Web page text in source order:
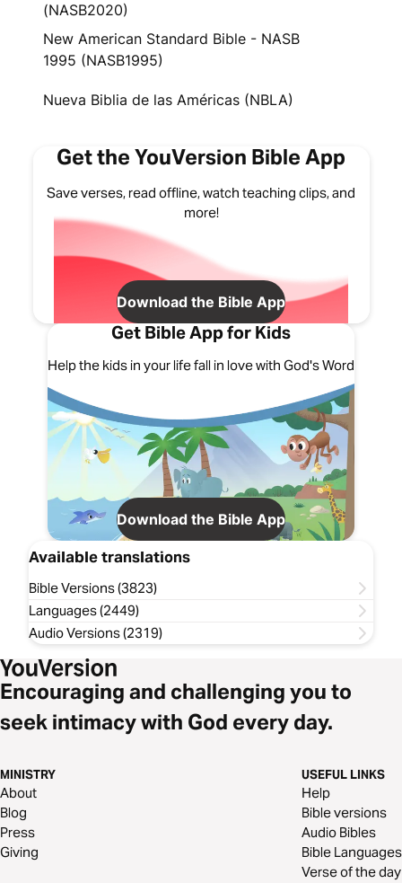
(NASB2020)
New American Standard Bible - NASB
1995 (NASB1995)
Nueva Biblia de las Américas (NBLA)
Get the YouVersion Bible App
Save verses, read offline, watch teaching clips, and
more!
Download the Bible App
Get Bible App for Kids
Help the kids in your life fall in love with God's Word
Download the Bible App
Available translations
Bible Versions (3823)
Languages (2449)
Audio Versions (2319)
Encouraging and challenging you to
seek intimacy with God every day.
MINISTRY
About
Blog
Press
Giving
USEFUL LINKS
Help
Bible versions
Audio Bibles
Bible Languages
Verse of the day